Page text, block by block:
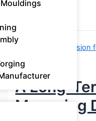
A Long-
Managing